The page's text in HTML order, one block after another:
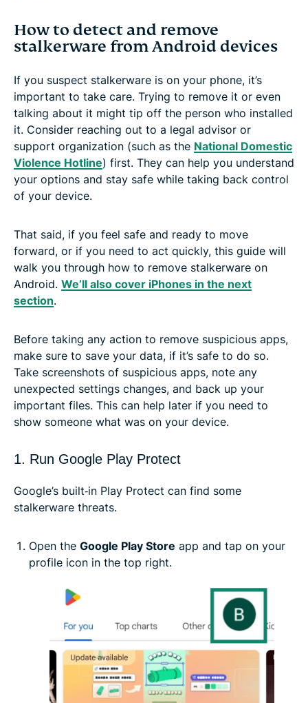
How to detect and remove
stalkerware from Android devices
If you suspect stalkerware is on your phone, it’s
important to take care. Trying to remove it or even
talking about it might tip off the person who installed
it. Consider reaching out to a legal advisor or
support organization (such as the National Domestic
Violence Hotline) first. They can help you understand
your options and stay safe while taking back control
of your device.
That said, if you feel safe and ready to move
forward, or if you need to act quickly, this guide will
walk you through how to remove stalkerware on
Android. We’ll also cover iPhones in the next
section.
Before taking any action to remove suspicious apps,
make sure to save your data, if it’s safe to do so.
Take screenshots of suspicious apps, note any
unexpected settings changes, and back up your
important files. This can help later if you need to
show someone what was on your device.
1. Run Google Play Protect
Google’s built‑in Play Protect can find some
stalkerware threats.
Open the Google Play Store app and tap on your
profile icon in the top right.